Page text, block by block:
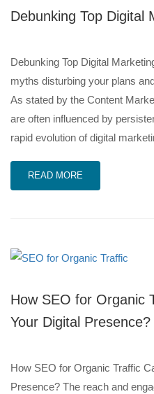
Debunking Top Digital
Debunking Top Digital
myths disturbing your plans
As stated by the Content
are often influenced by
rapid evolution of digital
READ MORE
How SEO for Organic
Your Digital Presence?
How SEO for Organic Traffic
Presence? The reach and